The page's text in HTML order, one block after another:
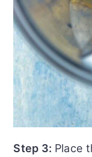
Step 3: Place